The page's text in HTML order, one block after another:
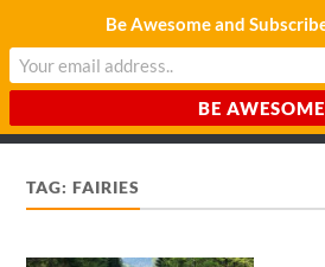
CHARDA SUURAJ
TAG:FAIRIES
Be Awesome and